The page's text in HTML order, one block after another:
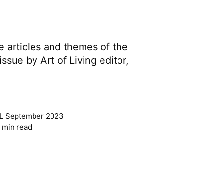
articles and themes of the
by Art of Living editor,
September 2023
read